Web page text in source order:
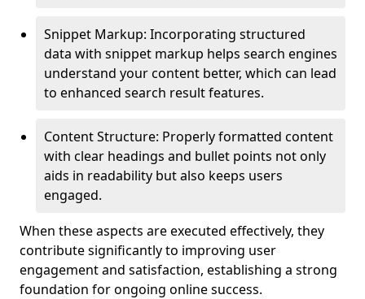
Snippet Markup: Incorporating structured
data with snippet markup helps search engines
understand your content better, which can lead
to enhanced search result features.
Content Structure: Properly formatted content
with clear headings and bullet points not only
aids in readability but also keeps users
engaged.
When these aspects are executed effectively, they
contribute significantly to improving user
engagement and satisfaction, establishing a strong
foundation for ongoing online success.